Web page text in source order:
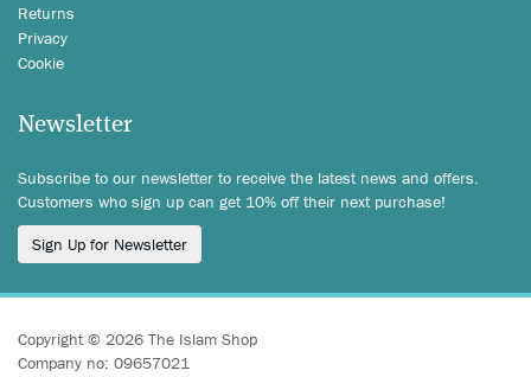
Returns
Privacy
Cookie
Newsletter
Subscribe to our newsletter to receive the latest news and offers.
Customers who sign up can get 10% off their next purchase!
Sign Up for Newsletter
Copyright © 2026 The Islam Shop
Company no: 09657021